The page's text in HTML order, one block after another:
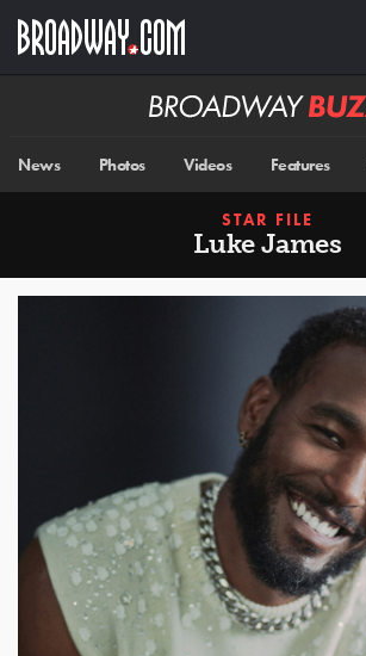
main
Broadway
News Photos Videos Features
STAR FILE
Luke James